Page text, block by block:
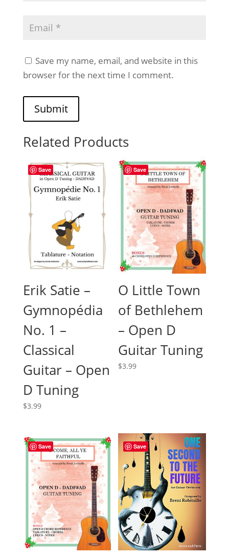
Save my name, email, and website in this
browser for the next time I comment.
Submit
Related Products
Save
Erik Satie –
Gymnopédia
No. 1 –
Classical
Guitar – Open
D Tuning
$3.99
Save
O Little Town
of Bethlehem
– Open D
Guitar Tuning
$3.99
Save Save